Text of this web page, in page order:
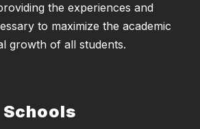
the experiences and
to maximize the academic
growth of all students.
Schools